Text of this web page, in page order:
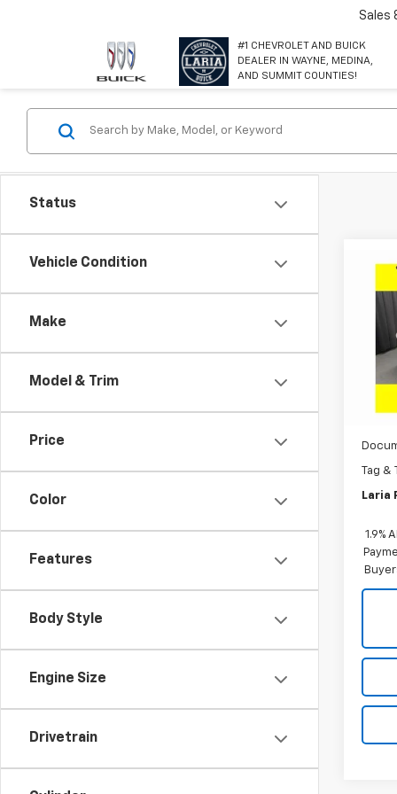
#1 CHEVROLET AND BUICK
DEALER IN WAYNE, MEDINA,
AND SUMMIT COUNTIES!
Sales
Status
Vehicle Condition
Make
Model & Trim
Price
Color
Features
Body Style
Engine Size
Drivetrain
GX
VIN:
Model:
Tag &
Laria
1.9%